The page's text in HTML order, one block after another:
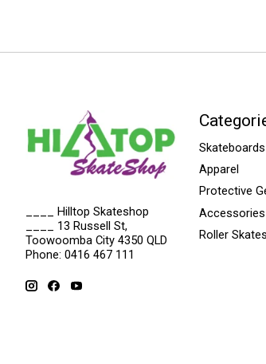
____ Hilltop Skateshop
____ 13 Russell St,
Toowoomba City 4350 QLD
Phone: 0416 467 111
Skateboards
Apparel
Protective
Accessories
Roller Skates